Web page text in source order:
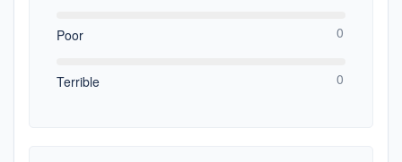
Poor 0
Terrible 0